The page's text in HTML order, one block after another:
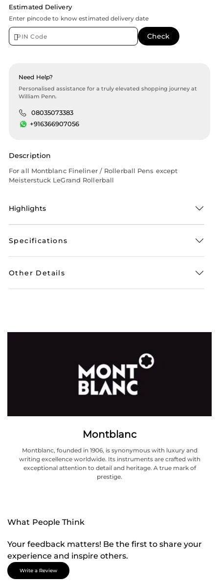
Estimated Delivery
Enter pincode to know estimated delivery date
Need Help?
Personalised assistance for a truly elevated shopping journey at
William Penn.
08035073383
+916366907056
Description
For all Montblanc Fineliner / Rollerball Pens except
Meisterstuck LeGrand Rollerball
Highlights
Specifications
Other Details
Montblanc
Montblanc, founded in 1906, is synonymous with luxury and
writing excellence worldwide. Its instruments are crafted with
exceptional attention to detail and heritage. A true mark of
prestige.
What People Think
Your feedback matters! Be the first to share your
experience and inspire others.
Write a Review